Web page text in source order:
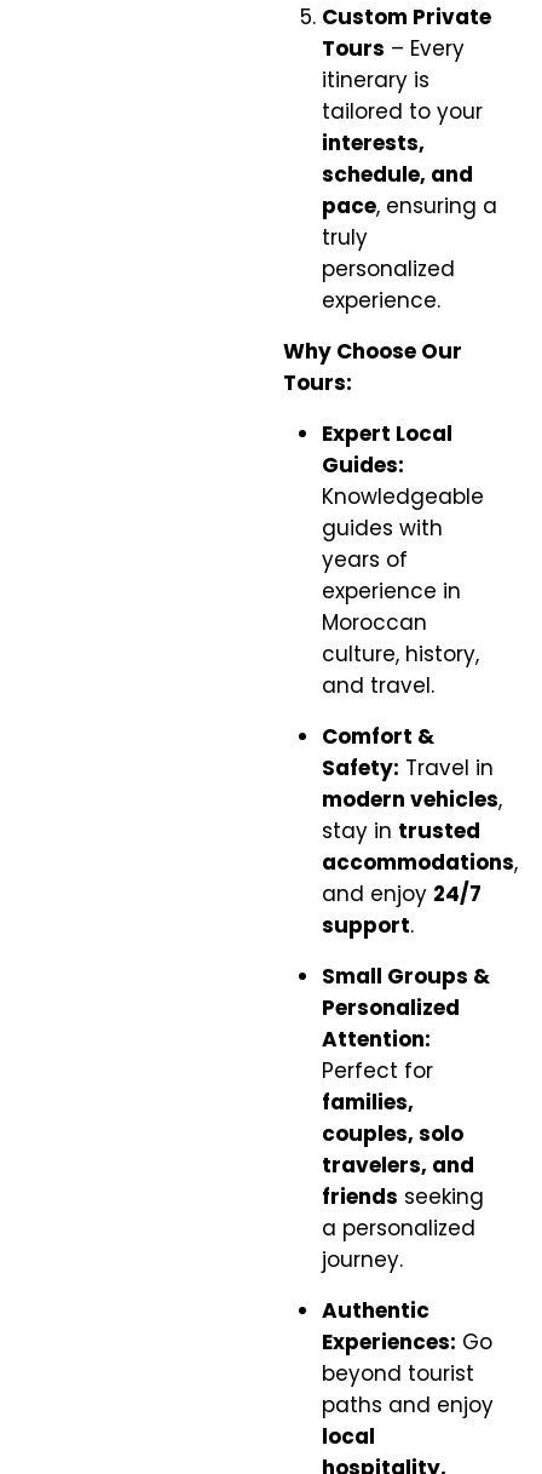
Custom Private
Tours – Every
itinerary is
tailored to your
interests,
schedule, and
pace, ensuring a
truly
personalized
experience.
Why Choose Our
Tours:
Expert Local
Guides:
Knowledgeable
guides with
years of
experience in
Moroccan
culture, history,
and travel.
Comfort &
Safety: Travel in
modern vehicles,
stay in trusted
accommodations,
and enjoy 24/7
support.
Small Groups &
Personalized
Attention:
Perfect for
families,
couples, solo
travelers, and
friends seeking
a personalized
journey.
Authentic
Experiences: Go
beyond tourist
paths and enjoy
local
hospitality,